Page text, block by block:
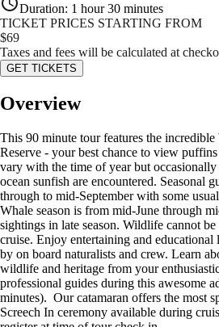
Duration: 1 hour 30 minutes
TICKET PRICES STARTING FROM
$69
Taxes and fees will be calculated at
GET TICKETS
Overview
This 90 minute tour features the
Reserve - your best chance to view
vary with the time of year but
ocean sunfish are encountered. Seasonal
through to mid-September with some
Whale season is from mid-June through
sightings in late season. Wildlife cannot
cruise. Enjoy entertaining and
by on board naturalists and crew. Learn
wildlife and heritage from your
professional guides during this awesome
minutes). Our catamaran offers the most
Screech In ceremony available during